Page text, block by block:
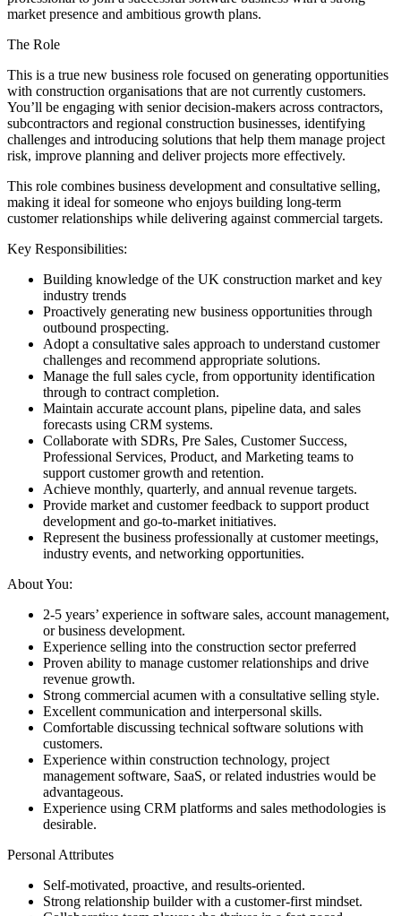
market presence and ambitious growth plans.
The Role
This is a true new business role focused on generating opportunities
with construction organisations that are not currently customers.
You’ll be engaging with senior decision-makers across contractors,
subcontractors and regional construction businesses, identifying
challenges and introducing solutions that help them manage project
risk, improve planning and deliver projects more effectively.
This role combines business development and consultative selling,
making it ideal for someone who enjoys building long-term
customer relationships while delivering against commercial targets.
Key Responsibilities:
Building knowledge of the UK construction market and key
industry trends
Proactively generating new business opportunities through
outbound prospecting.
Adopt a consultative sales approach to understand customer
challenges and recommend appropriate solutions.
Manage the full sales cycle, from opportunity identification
through to contract completion.
Maintain accurate account plans, pipeline data, and sales
forecasts using CRM systems.
Collaborate with SDRs, Pre Sales, Customer Success,
Professional Services, Product, and Marketing teams to
support customer growth and retention.
Achieve monthly, quarterly, and annual revenue targets.
Provide market and customer feedback to support product
development and go-to-market initiatives.
Represent the business professionally at customer meetings,
industry events, and networking opportunities.
About You:
2-5 years’ experience in software sales, account management,
or business development.
Experience selling into the construction sector preferred
Proven ability to manage customer relationships and drive
revenue growth.
Strong commercial acumen with a consultative selling style.
Excellent communication and interpersonal skills.
Comfortable discussing technical software solutions with
customers.
Experience within construction technology, project
management software, SaaS, or related industries would be
advantageous.
Experience using CRM platforms and sales methodologies is
desirable.
Personal Attributes
Self-motivated, proactive, and results-oriented.
Strong relationship builder with a customer-first mindset.